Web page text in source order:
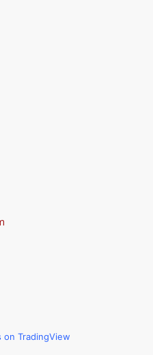
on TradingView